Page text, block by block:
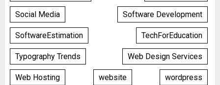
Social Media Software Development
SoftwareEstimation TechForEducation
Typography Trends Web Design Services
Web Hosting website wordpress